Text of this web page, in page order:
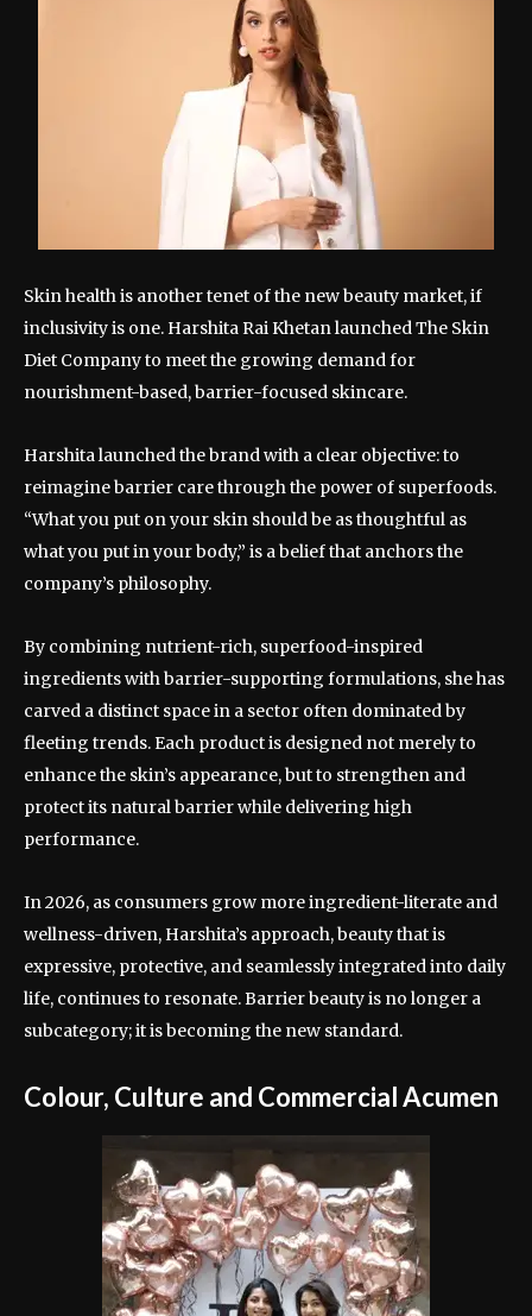
Skin health is another tenet of the new beauty market, if
inclusivity is one. Harshita Rai Khetan launched The Skin
Diet Company to meet the growing demand for
nourishment-based, barrier-focused skincare.
Harshita launched the brand with a clear objective: to
reimagine barrier care through the power of superfoods.
“What you put on your skin should be as thoughtful as
what you put in your body,” is a belief that anchors the
company’s philosophy.
By combining nutrient-rich, superfood-inspired
ingredients with barrier-supporting formulations, she has
carved a distinct space in a sector often dominated by
fleeting trends. Each product is designed not merely to
enhance the skin’s appearance, but to strengthen and
protect its natural barrier while delivering high
performance.
In 2026, as consumers grow more ingredient-literate and
wellness-driven, Harshita’s approach, beauty that is
expressive, protective, and seamlessly integrated into daily
life, continues to resonate. Barrier beauty is no longer a
subcategory; it is becoming the new standard.
Colour, Culture and Commercial Acumen